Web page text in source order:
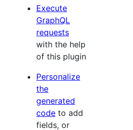
Execute
GraphQL
requests
with the help
of this plugin
Personalize
the
generated
code to add
fields, or